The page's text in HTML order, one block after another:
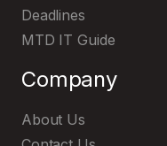
Deadlines
MTD IT Guide
Company
About Us